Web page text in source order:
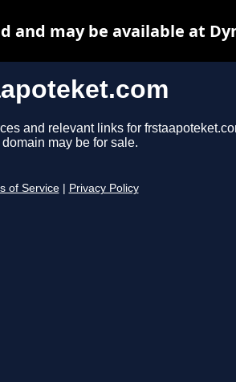
and relevant links for
may be for sale.
of Service Privacy Policy
and may be available at